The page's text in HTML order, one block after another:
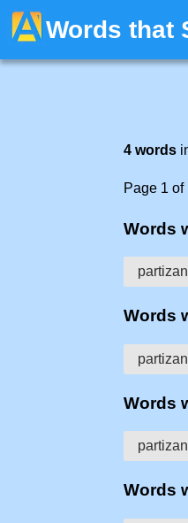
Words that
4 words
Page 1 of
Words
Words
Words
Words